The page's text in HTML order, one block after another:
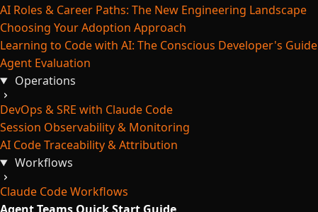
AI Roles & Career Paths: The New Engineering Landscape
Choosing Your Adoption Approach
Learning to Code with AI: The Conscious Developer's Guide
Agent Evaluation
Operations
DevOps & SRE with Claude Code
Session Observability & Monitoring
AI Code Traceability & Attribution
Workflows
Claude Code Workflows